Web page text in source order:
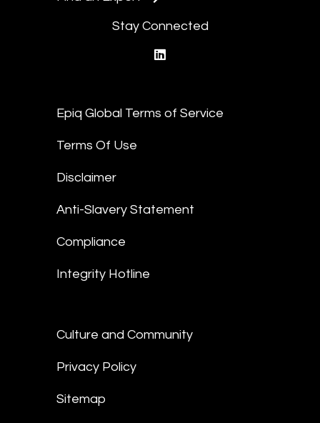
Stay Connected
Epiq Global Terms of Service
Terms Of Use
Disclaimer
Anti-Slavery Statement
Compliance
Integrity Hotline
Culture and Community
Privacy Policy
Sitemap